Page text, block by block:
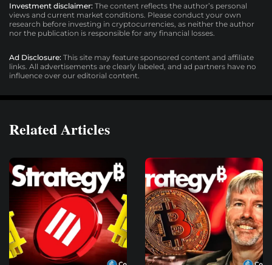
Investment disclaimer: The content reflects the author’s personal
views and current market conditions. Please conduct your own
research before investing in cryptocurrencies, as neither the author
nor the publication is responsible for any financial losses.
Ad Disclosure: This site may feature sponsored content and affiliate
links. All advertisements are clearly labeled, and ad partners have no
influence over our editorial content.
Related Articles